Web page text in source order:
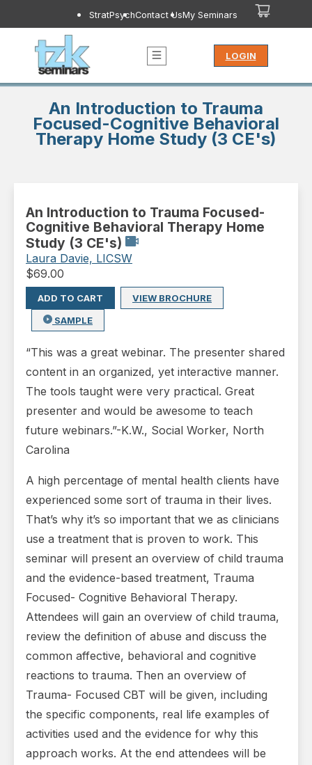
StratPsychContact UsMy Seminars
LOGIN
An Introduction to Trauma
Focused-Cognitive Behavioral
Therapy Home Study (3 CE's)
An Introduction to Trauma Focused-
Cognitive Behavioral Therapy Home
Study (3 CE's)
Laura Davie, LICSW
$69.00
ADD TO CART
VIEW BROCHURE
SAMPLE
“This was a great webinar. The presenter shared
content in an organized, yet interactive manner.
The tools taught were very practical. Great
presenter and would be awesome to teach
future webinars.”-K.W., Social Worker, North
Carolina
A high percentage of mental health clients have
experienced some sort of trauma in their lives.
That’s why it’s so important that we as clinicians
use a treatment that is proven to work. This
seminar will present an overview of child trauma
and the evidence-based treatment, Trauma
Focused- Cognitive Behavioral Therapy.
Attendees will gain an overview of child trauma,
review the definition of abuse and discuss the
common affective, behavioral and cognitive
reactions to trauma. Then an overview of
Trauma- Focused CBT will be given, including
the specific components, real life examples of
activities used and the evidence for why this
approach works. At the end attendees will be